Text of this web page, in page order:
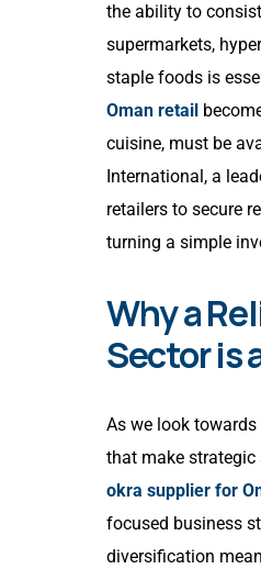
the ability to
supermarkets,
staple foods is
Oman retail
cuisine, must be
International, a
retailers to secure
turning a simple
Why a
Sector is
As we look
that make strategic
okra supplier for
focused business
diversification